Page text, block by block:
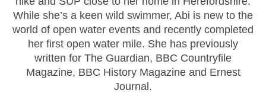
While she’s a keen wild swimmer, Abi is new to the
world of open water events and recently completed
her first open water mile. She has previously
written for The Guardian, BBC Countryfile
Magazine, BBC History Magazine and Ernest
Journal.